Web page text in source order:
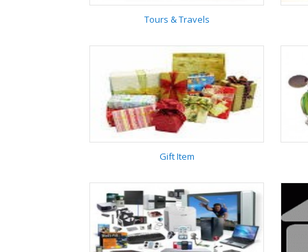
Tours & Travels
Tours & Travels
Gift Item
Gift Item